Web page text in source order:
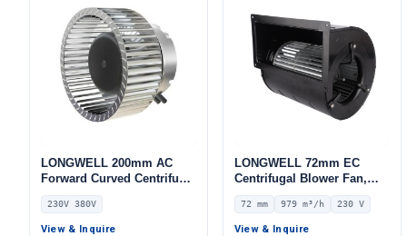
LONGWELL 200mm AC
Forward Curved Centrifugal
Blower, Forward Curved
Blower Fan, 230V, for Duct
Ventilation, Cold Storage,
230V 380V
View & Inquire
LONGWELL 72mm EC
Centrifugal Blower Fan,
Industrial Centrifugal Fan,
230V, 979 m³/h Airflow, 484
Pa Static Pressure –
72 mm 979 m³/h 230 V
View & Inquire